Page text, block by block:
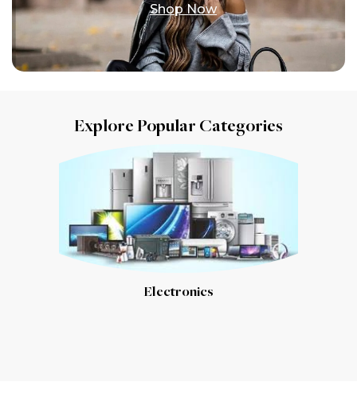
Shop Now
Explore Popular Categories
Electronics